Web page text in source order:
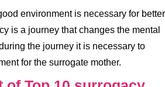
environment is necessary for better
is a journey that changes the mental
the journey it is necessary to
for the surrogate mother.